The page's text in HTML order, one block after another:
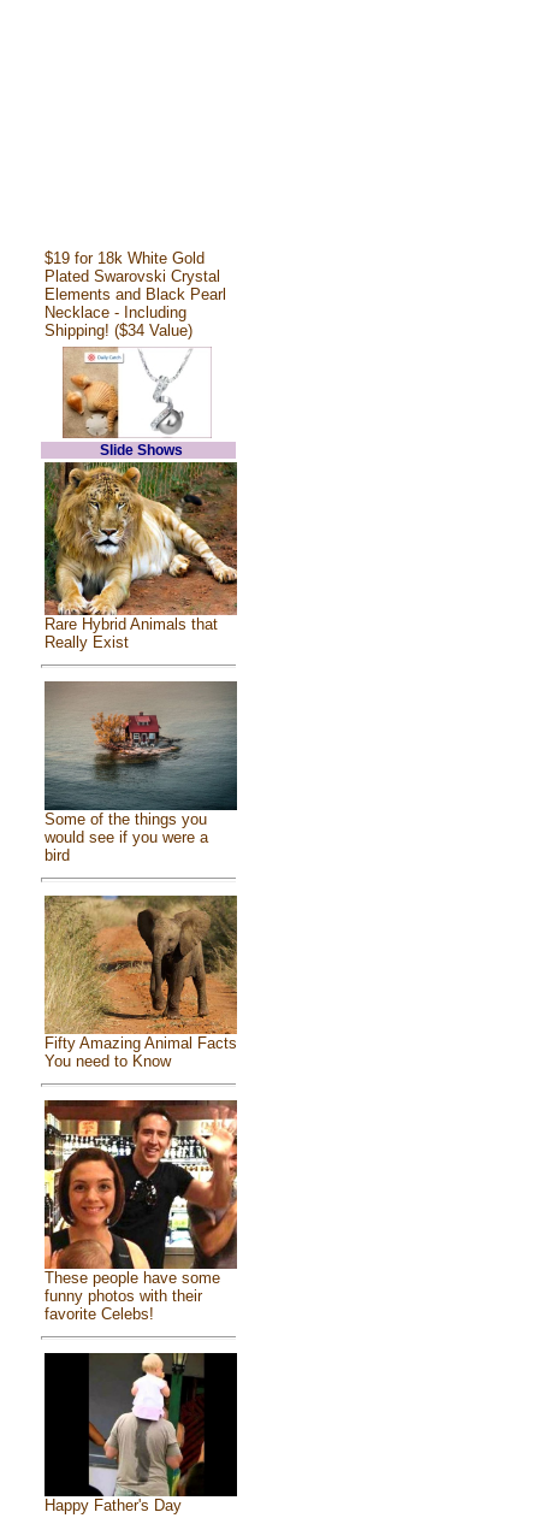
$19 for 18k White Gold
Plated Swarovski Crystal
Elements and Black Pearl
Necklace - Including
Shipping! ($34 Value)
Slide Shows
Rare Hybrid Animals that
Really Exist
Some of the things you
would see if you were a
bird
Fifty Amazing Animal Facts
You need to Know
These people have some
funny photos with their
favorite Celebs!
Happy Father's Day